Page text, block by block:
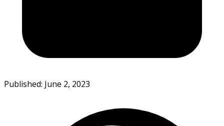
Published: June 2, 2023